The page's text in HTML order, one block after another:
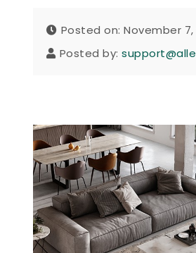
Posted on: November 7,
Posted by: